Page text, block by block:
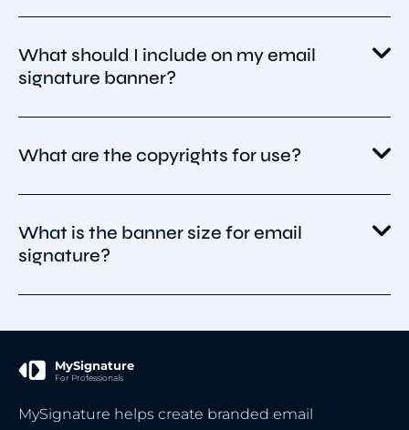
What should I include on my email
signature banner?
purposeful. Include:
event, product launch).
A link to your website, landing page, or
campaign.
What are the copyrights for use?
MySignature templates, you own the rights to
use it in your emails.
If you use stock images, icons, or graphics,
attribution if required).
What is the banner size for email
signature?
MySignature
For Professionals
MySignature helps create branded email